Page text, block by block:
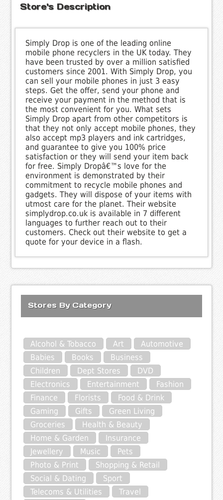
Store's Description
Simply Drop is one of the leading online
mobile phone recyclers in the UK today. They
have been trusted by over a million satisfied
customers since 2001. With Simply Drop, you
can sell your mobile phones in just 3 easy
steps. Get the offer, send your phone and
receive your payment in the method that is
the most convenient for you. What sets
Simply Drop apart from other competitors is
that they not only accept mobile phones, they
also accept mp3 players and ink cartridges,
and guarantee to give you 100% price
satisfaction or they will send your item back
for free. Simply Dropâ€™s love for the
environment is demonstrated by their
commitment to recycle mobile phones and
gadgets. They will dispose of your items with
utmost care for the planet. Their website
simplydrop.co.uk is available in 7 different
languages to further reach out to their
customers. Check out their website to get a
quote for your device in a flash.
Stores By Category
Alcohol & Tobacco Art
Automotive
Babies
Books
Business
Children
Dept Stores
DVD
Electronics
Entertainment
Fashion
Finance
Florists
Food & Drink
Gaming
Gifts
Green Living
Groceries
Health & Beauty
Home & Garden
Insurance
Jewellery
Music
Pets
Photo & Print
Shopping & Retail
Social & Dating
Sport
Telecoms & Utilities
Travel